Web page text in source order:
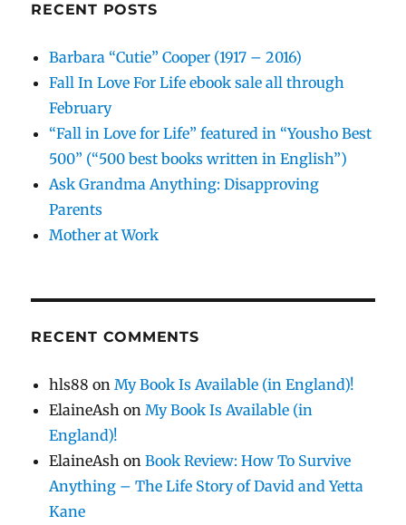
RECENT POSTS
Barbara “Cutie” Cooper (1917 – 2016)
Fall In Love For Life ebook sale all through
February
“Fall in Love for Life” featured in “Yousho Best
500” (“500 best books written in English”)
Ask Grandma Anything: Disapproving
Parents
Mother at Work
RECENT COMMENTS
hls88 onMy Book Is Available (in England)!
ElaineAsh onMy Book Is Available (in
England)!
ElaineAsh onBook Review: How To Survive
Anything – The Life Story of David and Yetta
Kane